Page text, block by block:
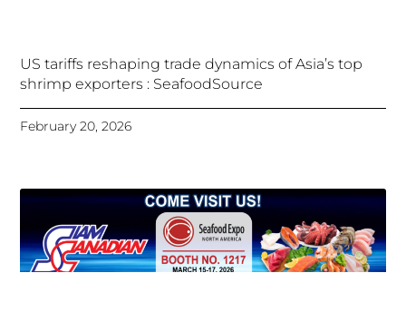
US tariffs reshaping trade dynamics of Asia’s top
shrimp exporters : SeafoodSource
February 20, 2026